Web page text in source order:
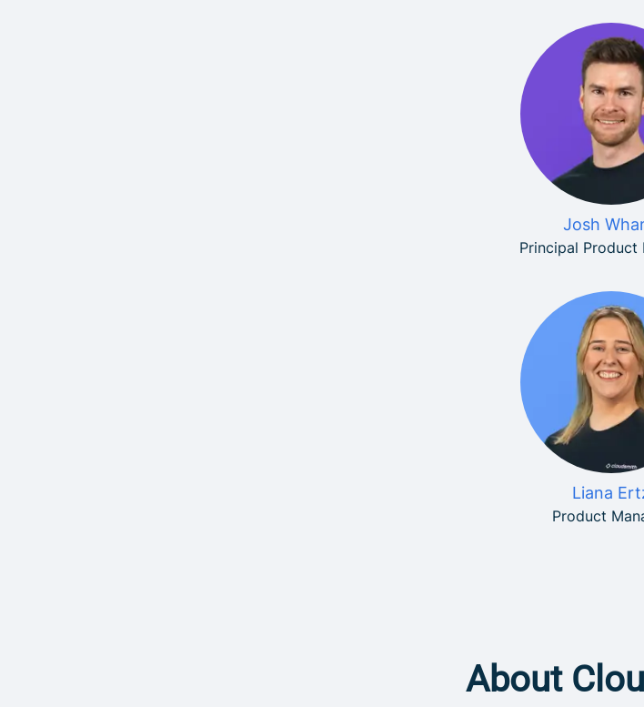
Josh
Principal Product
Liana
Product
About